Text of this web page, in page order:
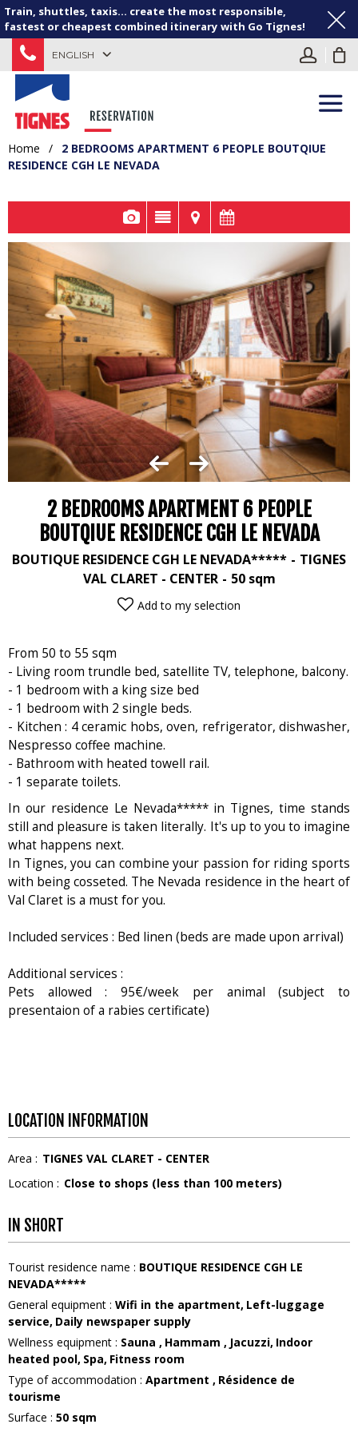
Train, shuttles, taxis... create the most responsible,
fastest or cheapest combined itinerary with Go Tignes!
ENGLISH
Home /
2 BEDROOMS APARTMENT 6 PEOPLE BOUTQIUE
RESIDENCE CGH LE NEVADA
2 BEDROOMS APARTMENT 6 PEOPLE
BOUTQIUE RESIDENCE CGH LE NEVADA
BOUTIQUE RESIDENCE CGH LE NEVADA*****
TIGNES
VAL CLARET - CENTER
50 sqm
Add to my selection
From 50 to 55 sqm
- Living room trundle bed, satellite TV, telephone, balcony.
- 1 bedroom with a king size bed
- 1 bedroom with 2 single beds.
- Kitchen : 4 ceramic hobs, oven, refrigerator, dishwasher,
Nespresso coffee machine.
- Bathroom with heated towell rail.
- 1 separate toilets.
In our residence Le Nevada***** in Tignes, time stands
still and pleasure is taken literally. It's up to you to imagine
what happens next.
In Tignes, you can combine your passion for riding sports
with being cosseted. The Nevada residence in the heart of
Val Claret is a must for you.
Included services : Bed linen (beds are made upon arrival)
Additional services :
Pets allowed : 95€/week per animal (subject to
presentaion of a rabies certificate)
LOCATION INFORMATION
Area : TIGNES VAL CLARET - CENTER
Location : Close to shops (less than 100 meters)
IN SHORT
Tourist residence name : BOUTIQUE RESIDENCE CGH LE
NEVADA*****
General equipment : Wifi in the apartment Left-luggage
service Daily newspaper supply
Wellness equipment : Sauna Hammam Jacuzzi Indoor
heated pool Spa Fitness room
Type of accommodation : Apartment
Résidence de
tourisme
Surface : 50 sqm